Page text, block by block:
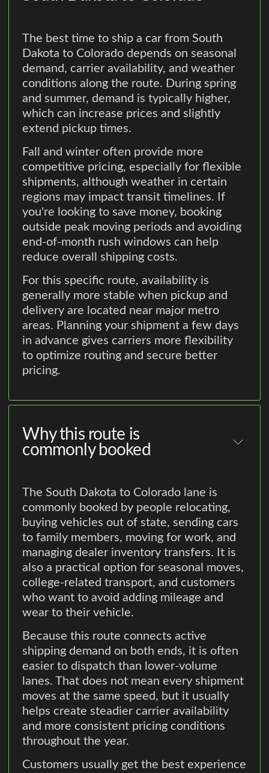
The best time to ship a car from South
Dakota to Colorado depends on seasonal
demand, carrier availability, and weather
conditions along the route. During spring
and summer, demand is typically higher,
which can increase prices and slightly
extend pickup times.
Fall and winter often provide more
competitive pricing, especially for flexible
shipments, although weather in certain
regions may impact transit timelines. If
you're looking to save money, booking
outside peak moving periods and avoiding
end-of-month rush windows can help
reduce overall shipping costs.
For this specific route, availability is
generally more stable when pickup and
delivery are located near major metro
areas. Planning your shipment a few days
in advance gives carriers more flexibility
to optimize routing and secure better
pricing.
Why this route is
commonly booked
The South Dakota to Colorado lane is
commonly booked by people relocating,
buying vehicles out of state, sending cars
to family members, moving for work, and
managing dealer inventory transfers. It is
also a practical option for seasonal moves,
college-related transport, and customers
who want to avoid adding mileage and
wear to their vehicle.
Because this route connects active
shipping demand on both ends, it is often
easier to dispatch than lower-volume
lanes. That does not mean every shipment
moves at the same speed, but it usually
helps create steadier carrier availability
and more consistent pricing conditions
throughout the year.
Customers usually get the best experience